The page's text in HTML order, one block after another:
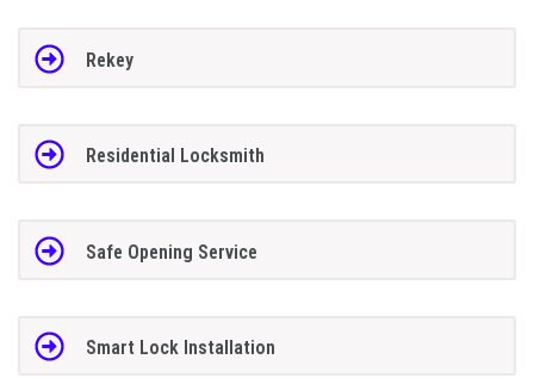
Rekey
Residential Locksmith
Safe Opening Service
Smart Lock Installation